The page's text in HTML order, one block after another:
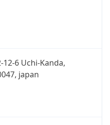
12-6 Uchi-Kanda,
japan